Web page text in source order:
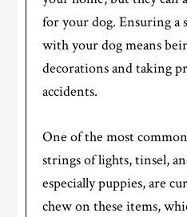
for your dog. Ensuring a
with your dog means
decorations and taking
accidents.
One of the most
strings of lights, tinsel,
especially puppies, are
chew on these items,